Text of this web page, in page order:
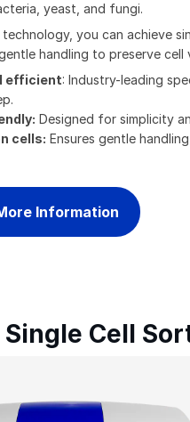
yeast, and fungi.
you can achieve
handling to preserve cell
efficient: Industry-leading
Designed for simplicity
cells: Ensures gentle
Information
Single Cell